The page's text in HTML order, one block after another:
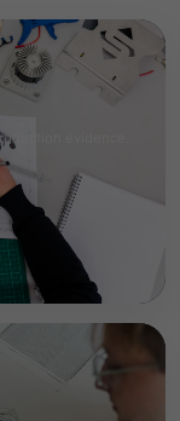
evidence.